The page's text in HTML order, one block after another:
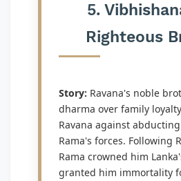
5.
Righteous
Story: Ravana's noble
dharma over family
Ravana against
Rama's forces. Following
Rama crowned him
granted him immortality